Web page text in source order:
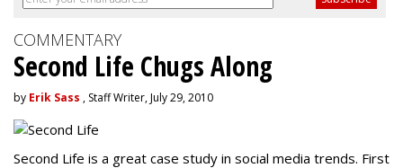
COMMENTARY
Second Life Chugs Along
by Erik Sass , Staff Writer, July 29, 2010
Second Life is a great case study in social media trends. First